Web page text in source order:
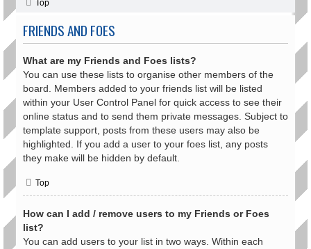
Top
FRIENDS AND FOES
What are my Friends and Foes lists?
You can use these lists to organise other members of the
board. Members added to your friends list will be listed
within your User Control Panel for quick access to see their
online status and to send them private messages. Subject to
template support, posts from these users may also be
highlighted. If you add a user to your foes list, any posts
they make will be hidden by default.
Top
How can I add / remove users to my Friends or Foes
list?
You can add users to your list in two ways. Within each